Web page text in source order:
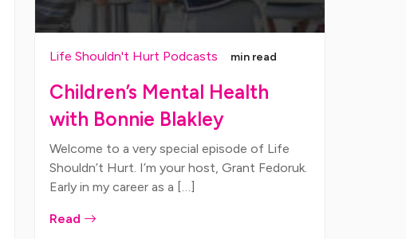
Life Shouldn't Hurt Podcasts min read
Children’s Mental Health
with Bonnie Blakley
Welcome to a very special episode of Life
Shouldn’t Hurt. I’m your host, Grant Fedoruk.
Early in my career as a […]
Read